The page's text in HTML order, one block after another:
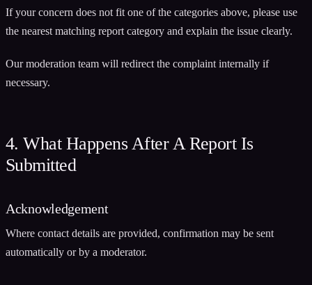
If your concern does not fit one of the categories above, please use
the nearest matching report category and explain the issue clearly.
Our moderation team will redirect the complaint internally if
necessary.
4. What Happens After A Report Is
Submitted
Acknowledgement
Where contact details are provided, confirmation may be sent
automatically or by a moderator.